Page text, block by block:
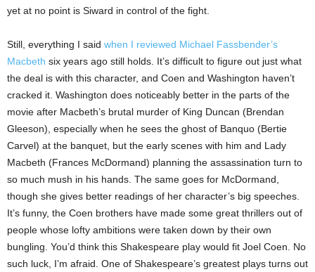
yet at no point is Siward in control of the fight.
Still, everything I said when I reviewed Michael Fassbender’s
Macbeth six years ago still holds. It’s difficult to figure out just what
the deal is with this character, and Coen and Washington haven’t
cracked it. Washington does noticeably better in the parts of the
movie after Macbeth’s brutal murder of King Duncan (Brendan
Gleeson), especially when he sees the ghost of Banquo (Bertie
Carvel) at the banquet, but the early scenes with him and Lady
Macbeth (Frances McDormand) planning the assassination turn to
so much mush in his hands. The same goes for McDormand,
though she gives better readings of her character’s big speeches.
It’s funny, the Coen brothers have made some great thrillers out of
people whose lofty ambitions were taken down by their own
bungling. You’d think this Shakespeare play would fit Joel Coen. No
such luck, I’m afraid. One of Shakespeare’s greatest plays turns out